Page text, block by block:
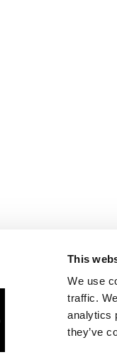
This
We use
traffic.
analytics
they’ve